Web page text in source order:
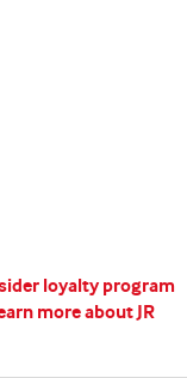
loyalty program
more about JR